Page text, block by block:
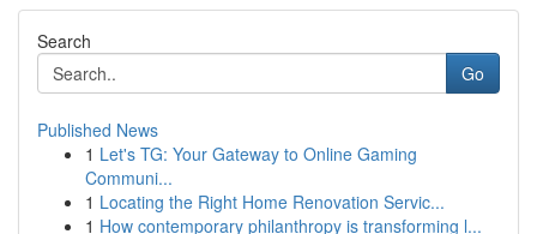
Search
Go
Published News
1 Let's TG: Your Gateway to Online Gaming
Communi...
1 Locating the Right Home Renovation Servic...
1 How contemporary philanthropy is transforming l...